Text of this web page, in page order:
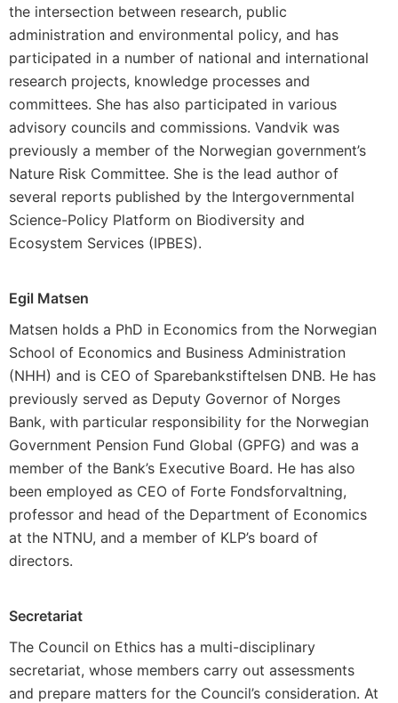
the intersection between research, public
administration and environmental policy, and has
participated in a number of national and international
research projects, knowledge processes and
committees. She has also participated in various
advisory councils and commissions. Vandvik was
previously a member of the Norwegian government’s
Nature Risk Committee. She is the lead author of
several reports published by the Intergovernmental
Science-Policy Platform on Biodiversity and
Ecosystem Services (IPBES).
Egil Matsen
Matsen holds a PhD in Economics from the Norwegian
School of Economics and Business Administration
(NHH) and is CEO of Sparebankstiftelsen DNB. He has
previously served as Deputy Governor of Norges
Bank, with particular responsibility for the Norwegian
Government Pension Fund Global (GPFG) and was a
member of the Bank’s Executive Board. He has also
been employed as CEO of Forte Fondsforvaltning,
professor and head of the Department of Economics
at the NTNU, and a member of KLP’s board of
directors.
Secretariat
The Council on Ethics has a multi-disciplinary
secretariat, whose members carry out assessments
and prepare matters for the Council’s consideration. At